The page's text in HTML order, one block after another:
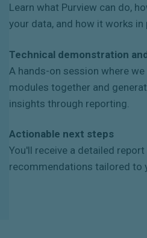
Learn what Purview can do,
your data, and how it works in
Technical demonstration
A hands-on session where
modules together and
insights through reporting.
Actionable next steps
You'll receive a detailed
recommendations tailored to